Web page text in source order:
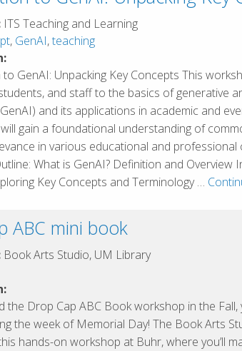
ITS Teaching and Learning
, GenAI,teaching
GenAI: Unpacking Key Concepts This
and staff to the basics of generative
and its applications in academic and
gain a foundational understanding of
in various educational and professional
What is GenAI? Definition and Overview
Key Concepts and Terminology …
ABC mini book
Book Arts Studio, UM Library
the Drop Cap ABC Book workshop in the Fall,
the week of Memorial Day! The Book Arts
hands-on workshop at Buhr, where you’ll